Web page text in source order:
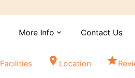
More Info expand_more Contact Us
Facilities location_on Location star